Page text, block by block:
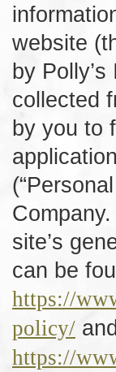
website
by Polly’s
collected
by you to
site’s
can be
https://
policy/
https://